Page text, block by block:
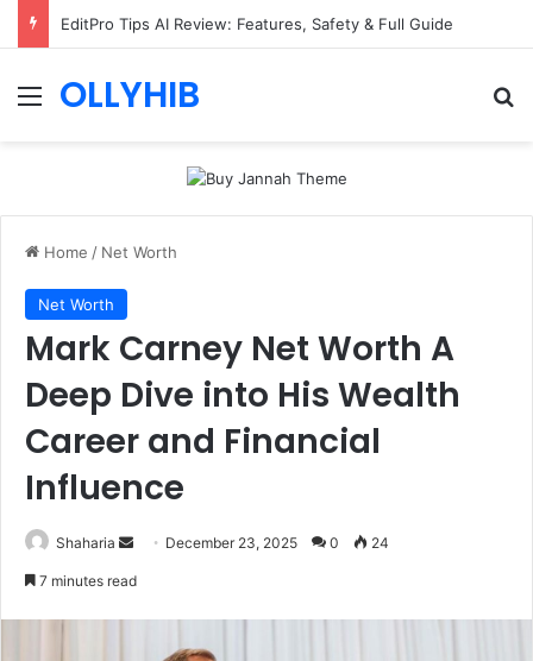
EditPro Tips AI Review: Features, Safety & Full Guide
Menu
OLLYHIB
Home / Net Worth
Net Worth
Mark Carney Net Worth A
Deep Dive into His Wealth
Career and Financial
Influence
Shaharia
Send December 23, 2025 0 24
7 minutes read